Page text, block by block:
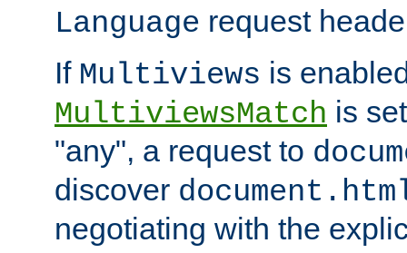
Language request
If Multiviews is
MultiviewsMatch is
"any", a request to
discover
negotiating with the